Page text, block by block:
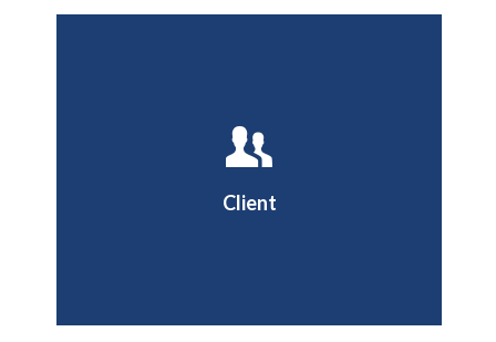
Client
Buckingham County